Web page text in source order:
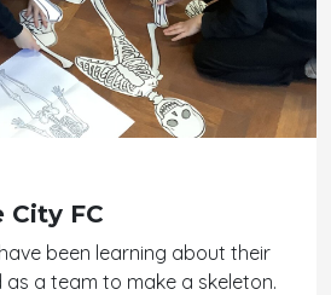
City FC
been learning about their
as a team to make a skeleton.